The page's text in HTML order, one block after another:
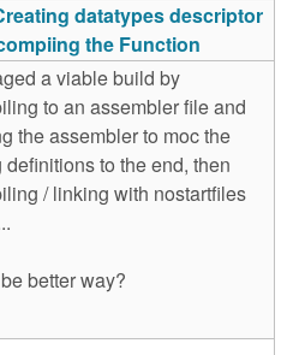
datatypes descriptor
the Function
a viable build by
to an assembler file and
the assembler to moc the
definitions to the end, then
/ linking with nostartfiles
better way?